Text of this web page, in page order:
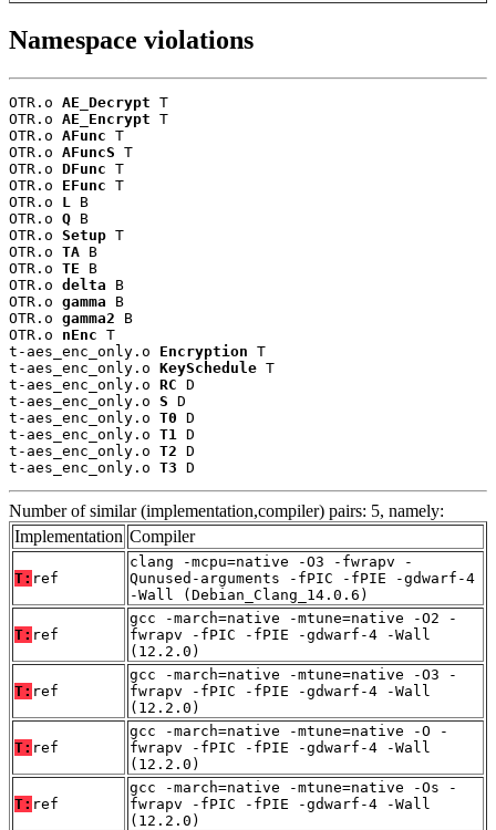
Namespace violations
OTR.o AE_Decrypt T
OTR.o AE_Encrypt T
OTR.o AFunc T
OTR.o AFuncS T
OTR.o DFunc T
OTR.o EFunc T
OTR.o L
B
OTR.o Q B
OTR.o Setup T
OTR.o TA B
OTR.o TE B
OTR.o delta B
OTR.o gamma B
OTR.o gamma2 B
OTR.o nEnc T
t-aes_enc_only.o Encryption T
t-aes_enc_only.o KeySchedule T
t-aes_enc_only.o RC D
t-aes_enc_only.o S D
t-aes_enc_only.o T0 D
t-aes_enc_only.o T1
D
t-aes_enc_only.o T2 D
t-aes_enc_only.o T3 D
Number of similar (implementation,compiler) pairs: 5, namely:
Implementation Compiler
T: ref
clang -mcpu=native -O3 -fwrapv -
Qunused-arguments -fPIC -fPIE -gdwarf-4
-Wall (Debian_Clang_14.0.6)
T: ref
gcc -march=native -mtune=native -O2 -
fwrapv -fPIC -fPIE -gdwarf-4 -Wall
(12.2.0)
T: ref
gcc -march=native -mtune=native -O3 -
fwrapv -fPIC -fPIE -gdwarf-4 -Wall
(12.2.0)
T: ref
gcc -march=native -mtune=native -O -
fwrapv -fPIC -fPIE -gdwarf-4 -Wall
(12.2.0)
T: ref
gcc -march=native -mtune=native -Os -
fwrapv -fPIC -fPIE -gdwarf-4 -Wall
(12.2.0)